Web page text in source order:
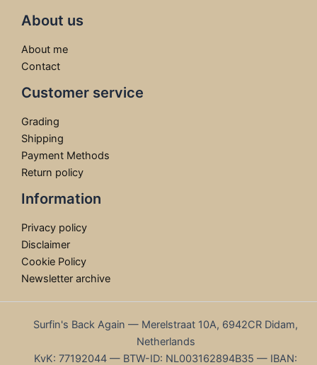
About us
About me
Contact
Customer service
Grading
Shipping
Payment Methods
Return policy
Information
Privacy policy
Disclaimer
Cookie Policy
Newsletter archive
Surfin's Back Again — Merelstraat 10A, 6942CR Didam,
Netherlands
KvK: 77192044 — BTW-ID: NL003162894B35 — IBAN: